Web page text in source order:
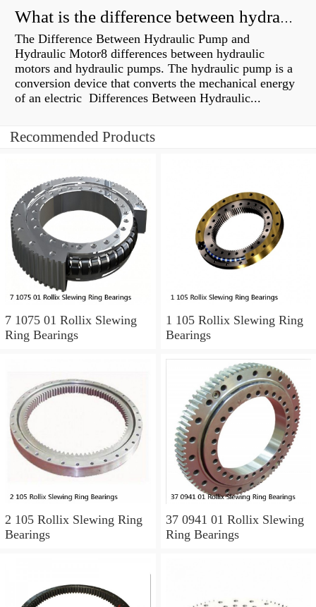
What is the difference between hydraulic motor and electric motor?
The Difference Between Hydraulic Pump and
Hydraulic Motor8 differences between hydraulic
motors and hydraulic pumps. The hydraulic pump is a
conversion device that converts the mechanical energy
of an electric Differences Between Hydraulic...
Recommended Products
7 1075 01 Rollix Slewing
Ring Bearings
1 105 Rollix Slewing Ring
Bearings
2 105 Rollix Slewing Ring
Bearings
37 0941 01 Rollix Slewing
Ring Bearings